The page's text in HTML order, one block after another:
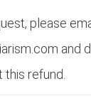
please
and
refund.